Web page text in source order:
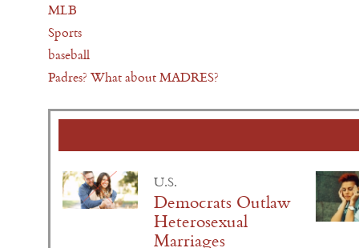
MLB
Sports
baseball
Padres? What about MADRES?
U.S.
Democrats Outlaw
Heterosexual
Marriages